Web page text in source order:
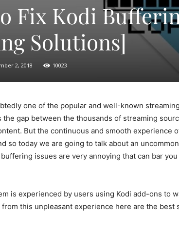
Fix Kodi
Solutions]
2, 2018 10023
one of the popular and well-known
the gap between the thousands of streaming
But the continuous and smooth experience
so today we are going to talk about an
issues are very annoying that can bar
is experienced by users using Kodi add-ons to
this unpleasant experience here are the best